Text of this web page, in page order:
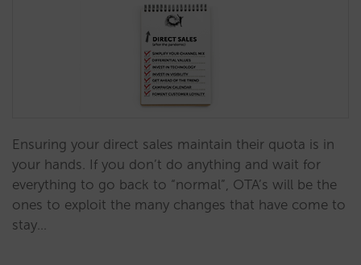
Ensuring your direct sales maintain their quota is in
your hands. If you don’t do anything and wait for
everything to go back to “normal”, OTA’s will be the
ones to exploit the many changes that have come to
stay…